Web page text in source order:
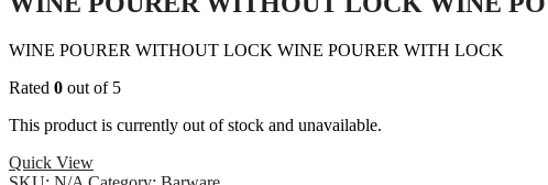
WINE POURER WITHOUT LOCK WINE POURER WITH LOCK
Rated 0 out of 5
This product is currently out of stock and unavailable.
Quick View